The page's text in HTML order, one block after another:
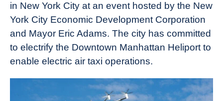
in New York City at an event hosted by the New
York City Economic Development Corporation
and Mayor Eric Adams. The city has committed
to electrify the Downtown Manhattan Heliport to
enable electric air taxi operations.